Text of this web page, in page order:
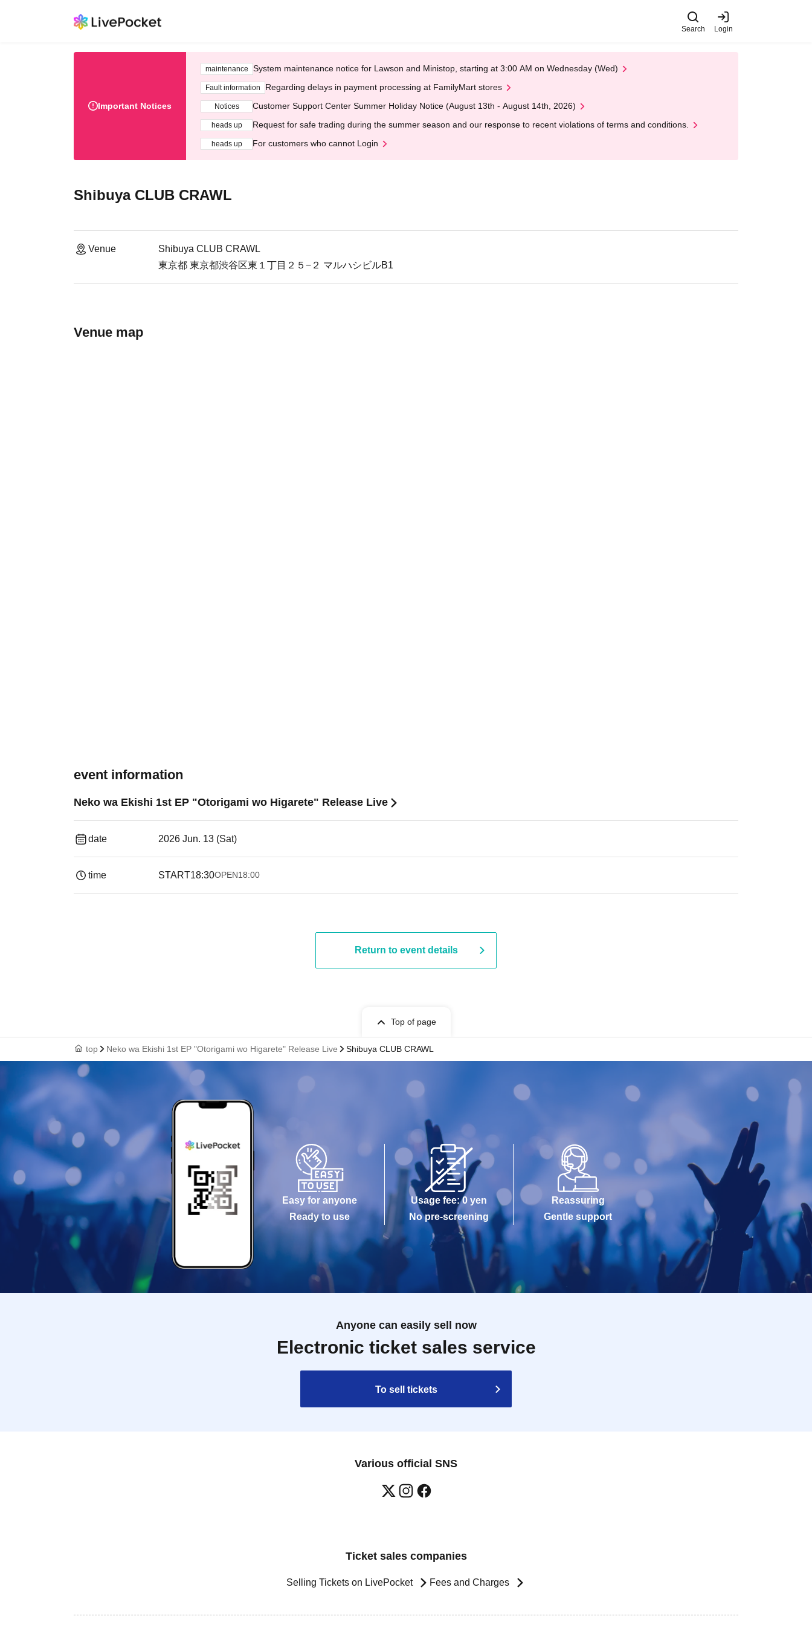
Search Login
Important Notices
maintenance System maintenance notice for Lawson and Ministop, starting at 3:00 AM on Wednesday (Wed)
Fault information Regarding delays in payment processing at FamilyMart stores
Notices Customer Support Center Summer Holiday Notice (August 13th - August 14th, 2026)
heads up Request for safe trading during the summer season and our response to recent violations of terms and conditions.
heads up For customers who cannot Login
Shibuya CLUB CRAWL
Venue
Shibuya CLUB CRAWL
東京都 東京都渋谷区東１丁目２５−２ マルハシビルB1
Venue map
event information
Neko wa Ekishi 1st EP "Otorigami wo Higarete" Release Live
date 2026 Jun. 13 (Sat)
time START18:30OPEN18:00
Return to event details
Top of page
top Neko wa Ekishi 1st EP "Otorigami wo Higarete" Release Live Shibuya CLUB CRAWL
Easy for anyone
Ready to use
Usage fee: 0 yen
No pre-screening
Reassuring
Gentle support
Anyone can easily sell now
Electronic ticket sales service
To sell tickets
Various official SNS
Ticket sales companies
Selling Tickets on LivePocket Fees and Charges